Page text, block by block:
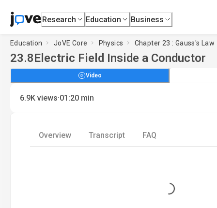
Research Education Business
Education JoVE Core Physics Chapter 23 : Gauss's Law
23.8Electric Field Inside a Conductor
Video
6.9K views·01:20 min
Overview Transcript FAQ
Loading...